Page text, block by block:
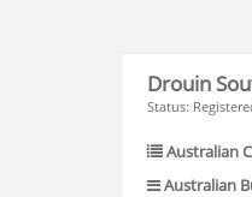
Drouin
Status:
Australian
Australian